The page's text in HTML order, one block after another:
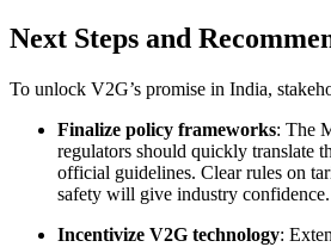
Next Steps and
To unlock V2G’s promise in India,
Finalize policy frameworks: The
regulators should quickly translate
official guidelines. Clear rules on
safety will give industry confidence.
Incentivize V2G technology: